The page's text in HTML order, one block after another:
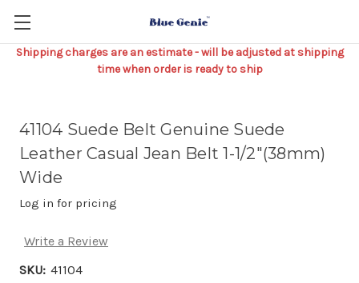
Shipping charges are an estimate - will be adjusted at shipping
time when order is ready to ship
41104 Suede Belt Genuine Suede
Leather Casual Jean Belt 1-1/2"(38mm)
Wide
Log in for pricing
Write a Review
SKU: 41104